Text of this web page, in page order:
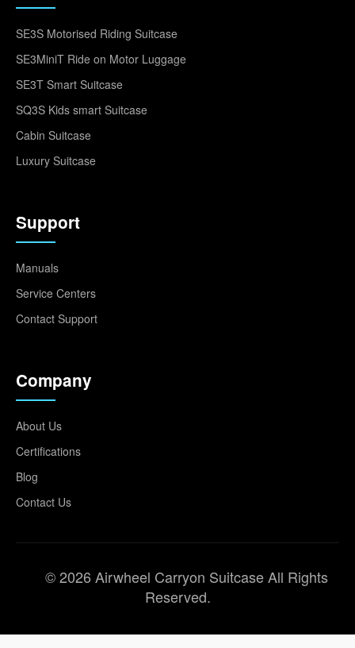
SE3S Motorised Riding Suitcase
SE3MiniT Ride on Motor Luggage
SE3T Smart Suitcase
SQ3S Kids smart Suitcase
Cabin Suitcase
Luxury Suitcase
Support
Manuals
Service Centers
Contact Support
Company
About Us
Certifications
Blog
Contact Us
© 2026 Airwheel Carryon Suitcase All Rights
Reserved.